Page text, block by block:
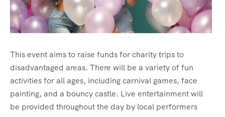
This event aims to raise funds for charity trips to
disadvantaged areas. There will be a variety of fun
activities for all ages, including carnival games, face
painting, and a bouncy castle. Live entertainment will
be provided throughout the day by local performers